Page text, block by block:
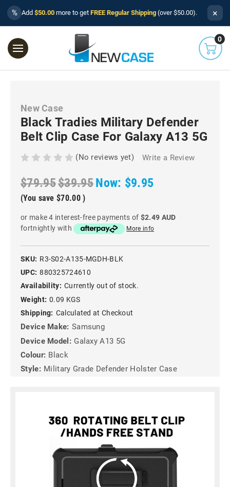
% Add $50.00 more to get FREE Regular Shipping (over $50.00). ×
0
New Case
Black Tradies Military Defender
Belt Clip Case For Galaxy A13 5G
(No reviews yet) Write a Review
$79.95$39.95Now: $9.95
(You save $70.00 )
or make 4 interest-free payments of $2.49 AUD
fortnightly with
More info
SKU: R3-S02-A135-MGDH-BLK
UPC: 880325724610
Availability: Currently out of stock.
Weight: 0.09 KGS
Shipping: Calculated at Checkout
Device Make: Samsung
Device Model: Galaxy A13 5G
Colour: Black
Style: Military Grade Defender Holster Case